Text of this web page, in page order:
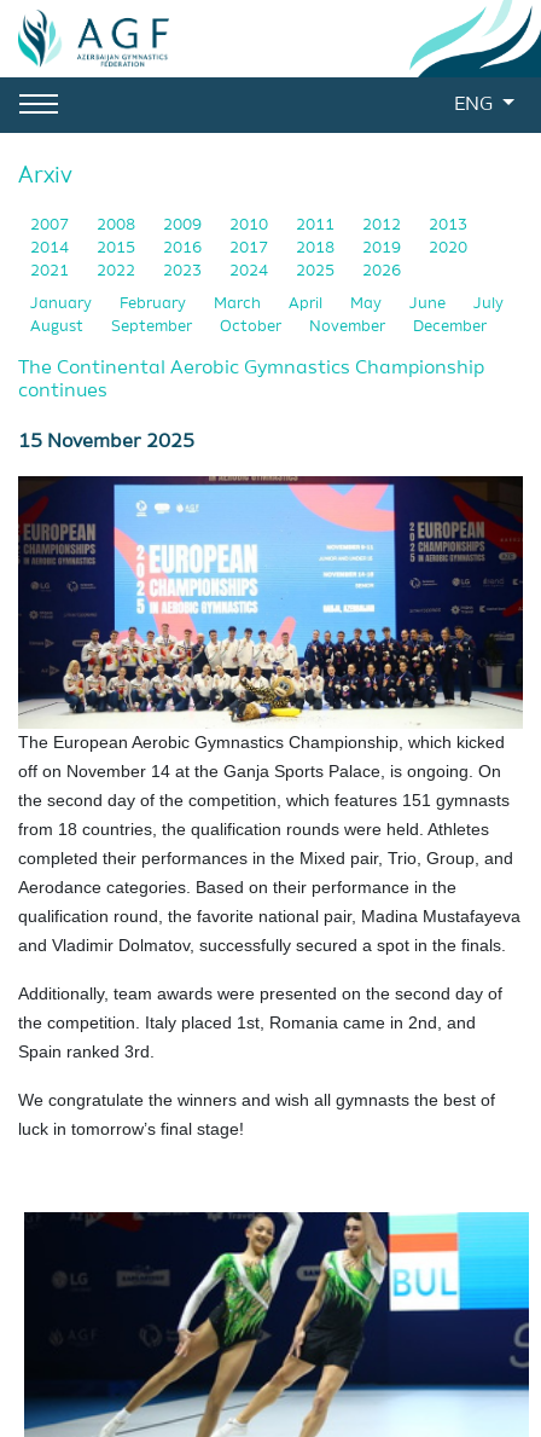
ENG
Arxiv
2007 2008 2009 2010 2011 2012
2013
2014
2015 2016 2017 2018 2019
2020
2021
2022 2023 2024 2025 2026
January February March April May June
July
August
September October November December
The Continental Aerobic Gymnastics Championship
continues
15 November 2025
The European Aerobic Gymnastics Championship, which kicked
off on November 14 at the Ganja Sports Palace, is ongoing. On
the second day of the competition, which features 151 gymnasts
from 18 countries, the qualification rounds were held. Athletes
completed their performances in the Mixed pair, Trio, Group, and
Aerodance categories. Based on their performance in the
qualification round, the favorite national pair, Madina Mustafayeva
and Vladimir Dolmatov, successfully secured a spot in the finals.
Additionally, team awards were presented on the second day of
the competition. Italy placed 1st, Romania came in 2nd, and
Spain ranked 3rd.
We congratulate the winners and wish all gymnasts the best of
luck in tomorrow’s final stage!